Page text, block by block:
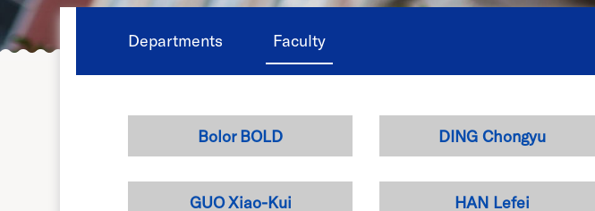
Departments Faculty
Bolor BOLD DING Chongyu
GUO Xiao-Kui HAN Lefei